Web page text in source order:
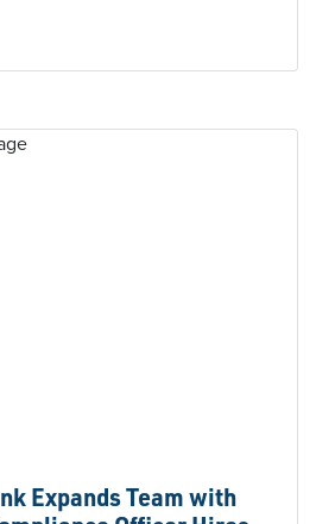
Reasons to Support Local
Expands Team with